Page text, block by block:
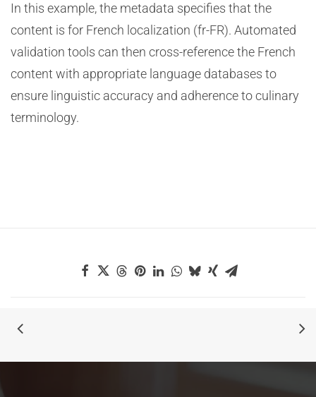
In this example, the metadata specifies that the
content is for French localization (fr-FR). Automated
validation tools can then cross-reference the French
content with appropriate language databases to
ensure linguistic accuracy and adherence to culinary
terminology.